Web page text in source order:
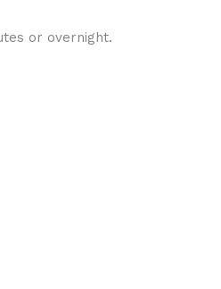
or overnight.